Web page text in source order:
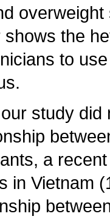
the
to
study
a
in Vietnam